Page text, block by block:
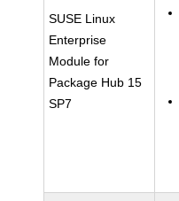
SUSE Linux
Enterprise
Module for
Package Hub 15
SP7